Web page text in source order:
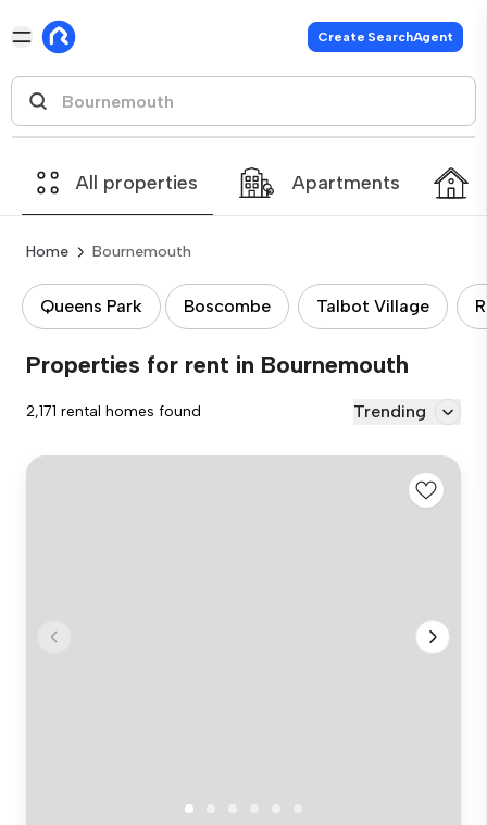
Create SearchAgent
All properties Apartments
Home Bournemouth
Queens Park Boscombe Talbot Village
Properties for rent in Bournemouth
2,171 rental homes found Trending